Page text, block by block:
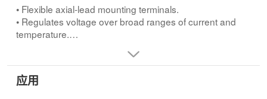
• Flexible axial-lead mounting terminals.
• Regulates voltage over broad ranges of current and
temperature.
• Voltage tolerances of 5% (standard), 2% and 1% are
available.
• Hermetically sealed surface mount package.
应用